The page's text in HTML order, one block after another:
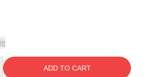
ADD TO CART